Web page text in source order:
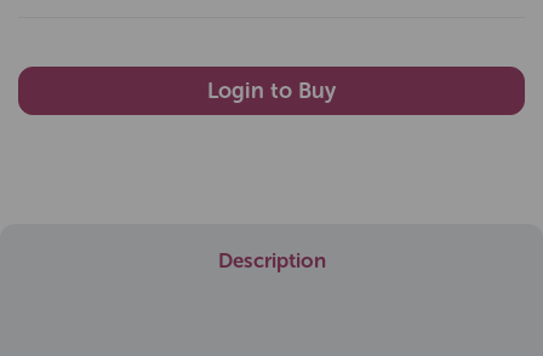
Login to Buy
Description